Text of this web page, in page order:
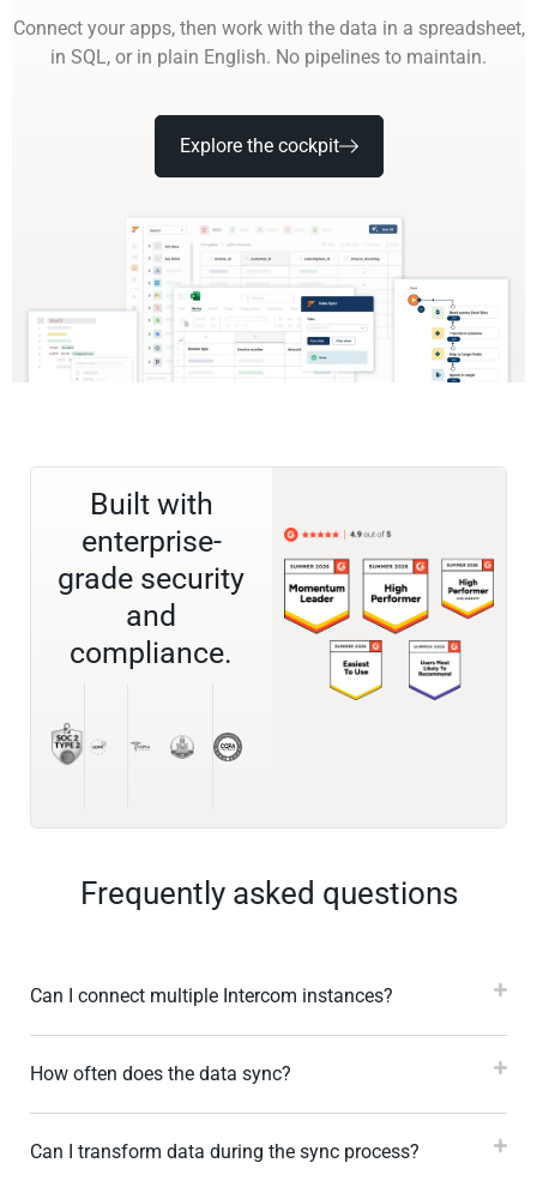
Connect your apps, then work with the data in a spreadsheet,
in SQL, or in plain English. No pipelines to maintain.
Explore the cockpit
Built with
enterprise-
grade security
and
compliance.
Frequently asked questions
Can I connect multiple Intercom instances?
How often does the data sync?
Can I transform data during the sync process?